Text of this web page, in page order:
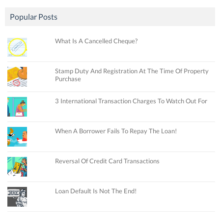
Popular Posts
What Is A Cancelled Cheque?
Stamp Duty And Registration At The Time Of Property
Purchase
3 International Transaction Charges To Watch Out For
When A Borrower Fails To Repay The Loan!
Reversal Of Credit Card Transactions
Loan Default Is Not The End!